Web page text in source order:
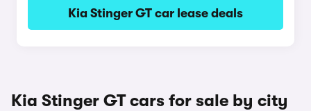
Kia Stinger GT car lease deals
Kia Stinger GT cars for sale by city